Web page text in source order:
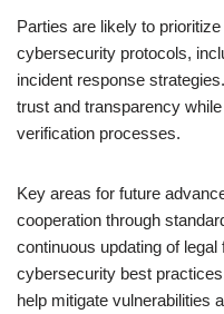
Parties are likely to
cybersecurity protocols,
incident response
trust and transparency
verification processes.
Key areas for future
cooperation through
continuous updating of
cybersecurity best
help mitigate vulnerabilities